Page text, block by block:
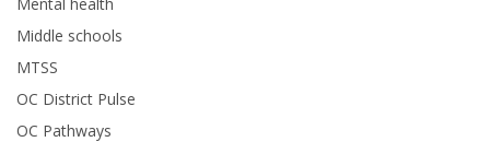
Middle schools
MTSS
OC District Pulse
OC Pathways